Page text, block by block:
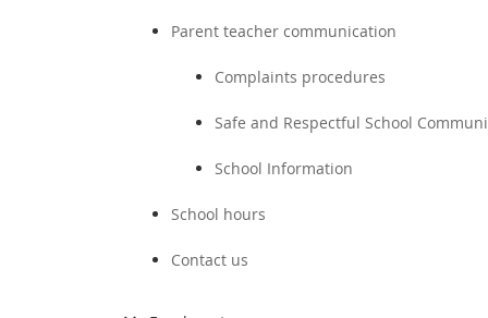
Parent teacher communication
Complaints procedures
Safe and Respectful School
School Information
School hours
Contact us